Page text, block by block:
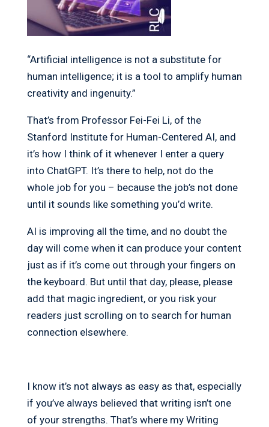
“Artificial intelligence is not a substitute for
human intelligence; it is a tool to amplify human
creativity and ingenuity.”
That’s from Professor Fei-Fei Li, of the
Stanford Institute for Human-Centered AI, and
it’s how I think of it whenever I enter a query
into ChatGPT. It’s there to help, not do the
whole job for you – because the job’s not done
until it sounds like something you’d write.
AI is improving all the time, and no doubt the
day will come when it can produce your content
just as if it’s come out through your fingers on
the keyboard. But until that day, please, please
add that magic ingredient, or you risk your
readers just scrolling on to search for human
connection elsewhere.
I know it’s not always as easy as that, especially
if you’ve always believed that writing isn’t one
of your strengths. That’s where my Writing